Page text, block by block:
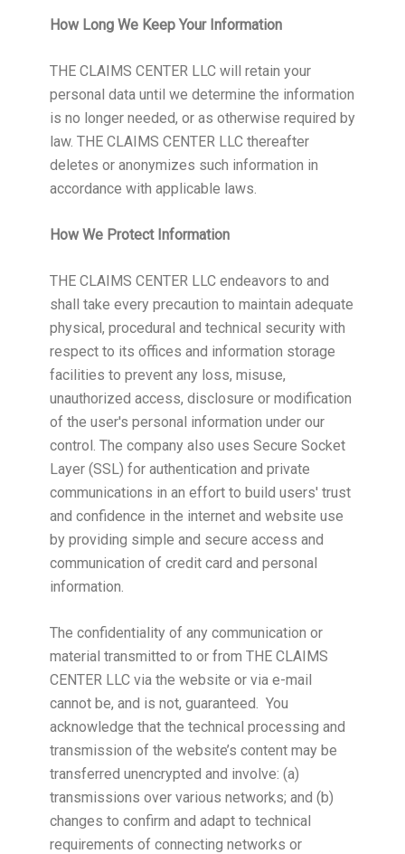
How Long We Keep Your Information
THE CLAIMS CENTER LLC will retain your
personal data until we determine the information
is no longer needed, or as otherwise required by
law. THE CLAIMS CENTER LLC thereafter
deletes or anonymizes such information in
accordance with applicable laws.
How We Protect Information
THE CLAIMS CENTER LLC endeavors to and
shall take every precaution to maintain adequate
physical, procedural and technical security with
respect to its offices and information storage
facilities to prevent any loss, misuse,
unauthorized access, disclosure or modification
of the user's personal information under our
control. The company also uses Secure Socket
Layer (SSL) for authentication and private
communications in an effort to build users' trust
and confidence in the internet and website use
by providing simple and secure access and
communication of credit card and personal
information.
The confidentiality of any communication or
material transmitted to or from THE CLAIMS
CENTER LLC via the website or via e-mail
cannot be, and is not, guaranteed. You
acknowledge that the technical processing and
transmission of the website’s content may be
transferred unencrypted and involve: (a)
transmissions over various networks; and (b)
changes to confirm and adapt to technical
requirements of connecting networks or